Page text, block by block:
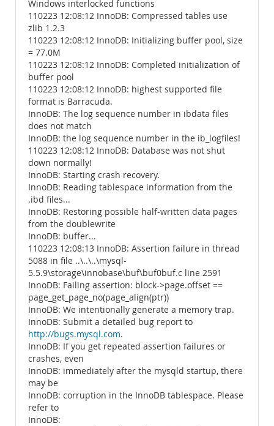
Windows interlocked functions
110223 12:08:12 InnoDB: Compressed tables use
zlib 1.2.3
110223 12:08:12 InnoDB: Initializing buffer pool, size
= 77.0M
110223 12:08:12 InnoDB: Completed initialization of
buffer pool
110223 12:08:12 InnoDB: highest supported file
format is Barracuda.
InnoDB: The log sequence number in ibdata files
does not match
InnoDB: the log sequence number in the ib_logfiles!
110223 12:08:12 InnoDB: Database was not shut
down normally!
InnoDB: Starting crash recovery.
InnoDB: Reading tablespace information from the
.ibd files...
InnoDB: Restoring possible half-written data pages
from the doublewrite
InnoDB: buffer...
110223 12:08:13 InnoDB: Assertion failure in thread
5088 in file ..\..\..\mysql-
5.5.9\storage\innobase\buf\buf0buf.c line 2591
InnoDB: Failing assertion: block->page.offset ==
page_get_page_no(page_align(ptr))
InnoDB: We intentionally generate a memory trap.
InnoDB: Submit a detailed bug report to
http://bugs.mysql.com.
InnoDB: If you get repeated assertion failures or
crashes, even
InnoDB: immediately after the mysqld startup, there
may be
InnoDB: corruption in the InnoDB tablespace. Please
refer to
InnoDB: